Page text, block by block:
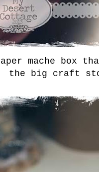
mache box
the big craft